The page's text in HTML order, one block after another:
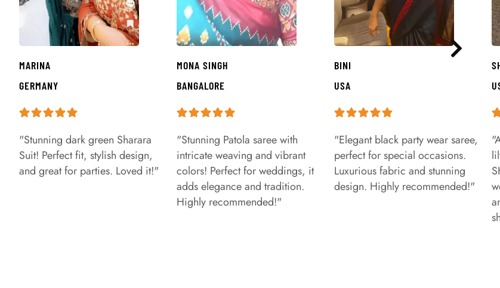
MARINA
GERMANY
"Stunning dark green Sharara
Suit! Perfect fit, stylish design,
and great for parties. Loved it!"
MONA SINGH
BANGALORE
"Stunning Patola saree with
intricate weaving and vibrant
colors! Perfect for weddings, it
adds elegance and tradition.
Highly recommended!"
BINI
USA
"Elegant black party wear saree,
perfect for special occasions.
Luxurious fabric and stunning
design. Highly recommended!"